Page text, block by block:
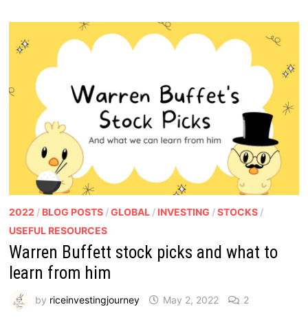
2022 / BLOG POSTS/GLOBAL/ INVESTING /STOCKS/
USEFUL RESOURCES
Warren Buffett stock picks and what to
learn from him
by riceinvestingjourney May 2, 2022 2